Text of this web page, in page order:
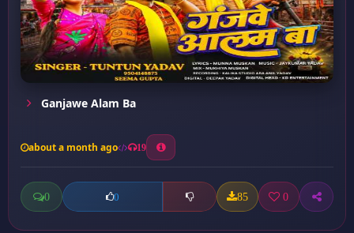
Ganjawe Alam Ba
about a month ago 19
0 0 85 0